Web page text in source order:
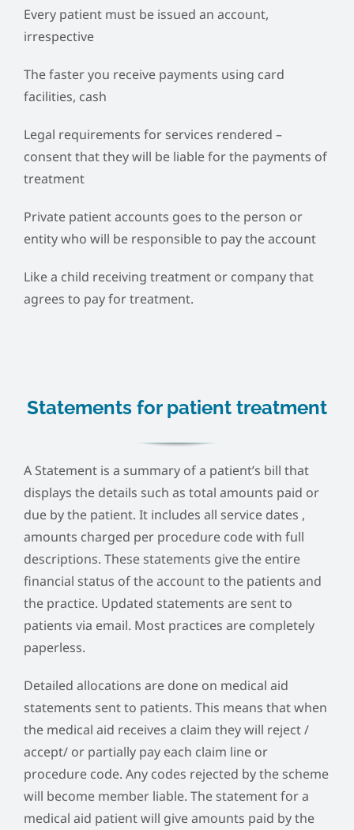
Every patient must be issued an account,
irrespective
The faster you receive payments using card
facilities, cash
Legal requirements for services rendered –
consent that they will be liable for the payments of
treatment
Private patient accounts goes to the person or
entity who will be responsible to pay the account
Like a child receiving treatment or company that
agrees to pay for treatment.
Statements for patient treatment
A Statement is a summary of a patient’s bill that
displays the details such as total amounts paid or
due by the patient. It includes all service dates ,
amounts charged per procedure code with full
descriptions. These statements give the entire
financial status of the account to the patients and
the practice. Updated statements are sent to
patients via email. Most practices are completely
paperless.
Detailed allocations are done on medical aid
statements sent to patients. This means that when
the medical aid receives a claim they will reject /
accept/ or partially pay each claim line or
procedure code. Any codes rejected by the scheme
will become member liable. The statement for a
medical aid patient will give amounts paid by the